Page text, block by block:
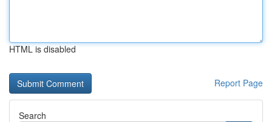
HTML is disabled
Report Page
Search